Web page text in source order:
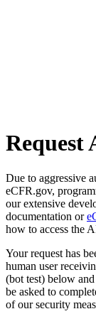
Request
Due to aggressive
eCFR.gov,
our extensive
documentation or
how to access the
Your request has
human user
(bot test) below
be asked to
of our security